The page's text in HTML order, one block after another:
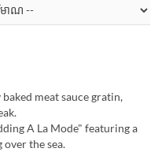
meat sauce gratin,
A La Mode" featuring a
the sea.